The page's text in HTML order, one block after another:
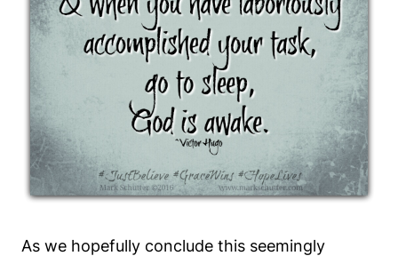
As we hopefully conclude this seemingly